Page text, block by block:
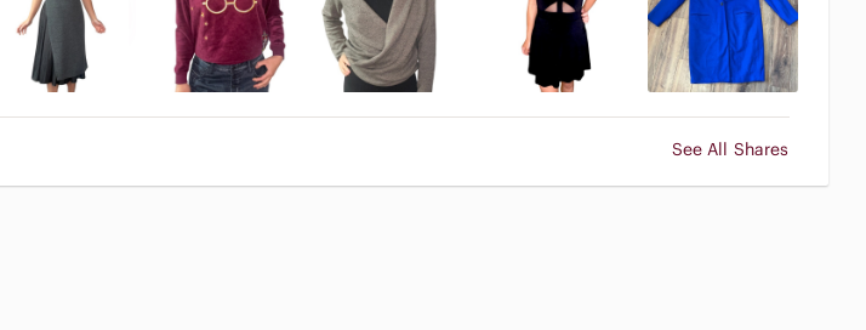
See All Shares